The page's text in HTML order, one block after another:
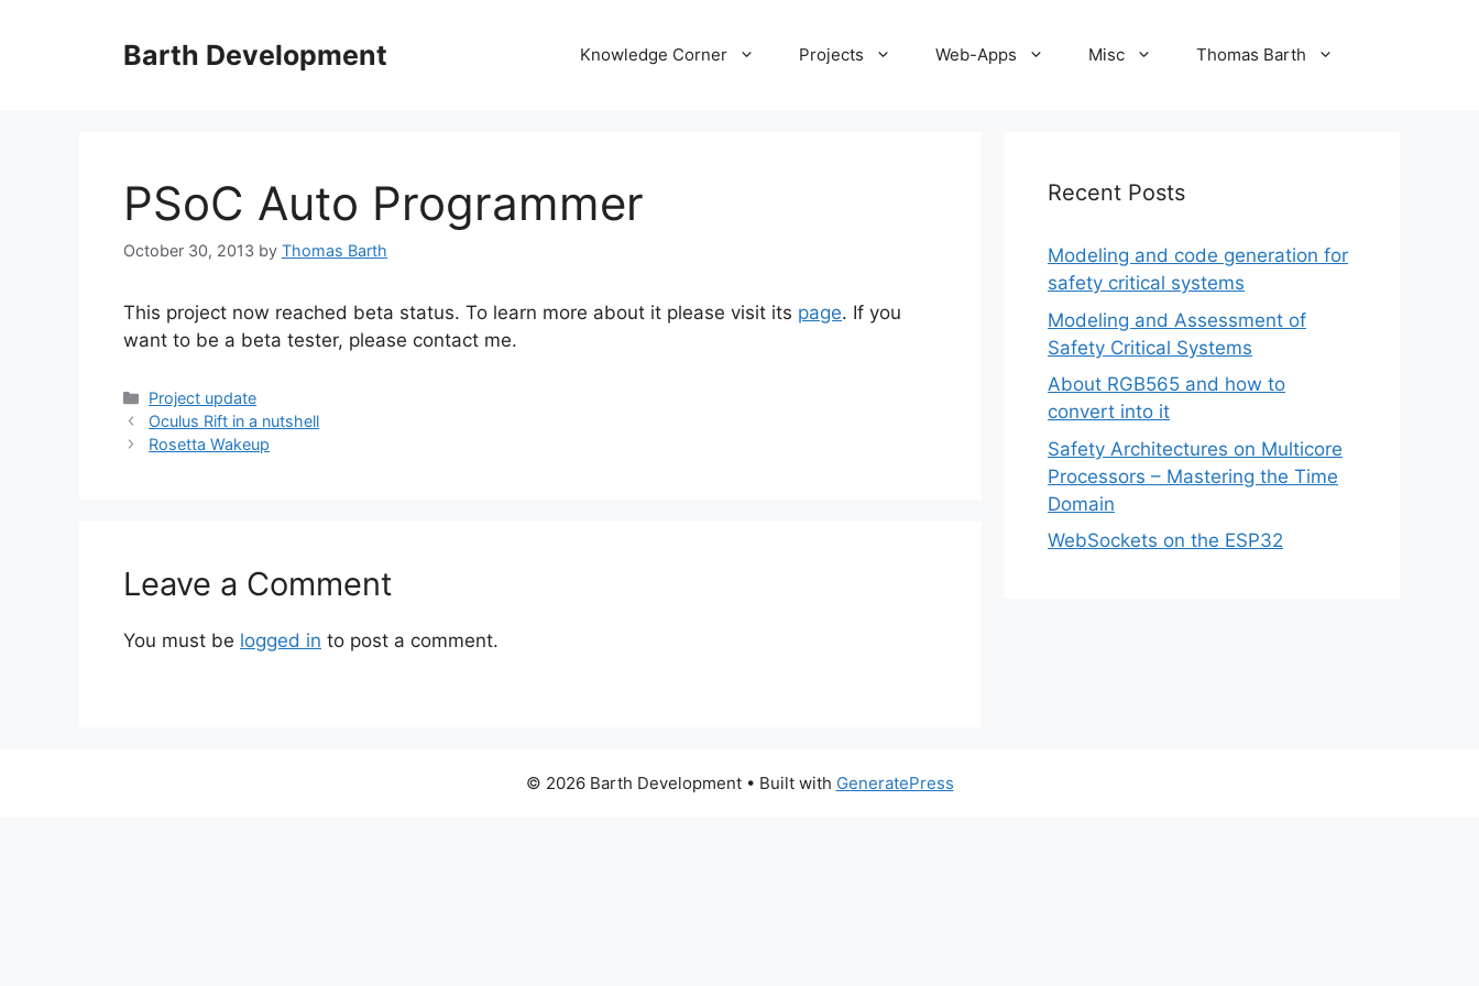
Barth Development Knowledge Corner Projects Web-Apps Misc Thomas Barth
PSoC Auto Programmer
October 30, 2013 by Thomas Barth
This project now reached beta status. To learn more about it please visit its page. If you
want to be a beta tester, please contact me.
Categories
Project update
Oculus Rift in a nutshell
Rosetta Wakeup
Leave a Comment
You must be logged in to post a comment.
Recent Posts
Modeling and code generation for
safety critical systems
Modeling and Assessment of
Safety Critical Systems
About RGB565 and how to
convert into it
Safety Architectures on Multicore
Processors – Mastering the Time
Domain
WebSockets on the ESP32
© 2026 Barth Development• Built with GeneratePress